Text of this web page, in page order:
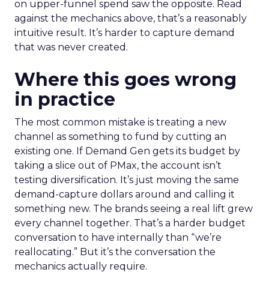
on upper-funnel spend saw the opposite. Read
against the mechanics above, that’s a reasonably
intuitive result. It’s harder to capture demand
that was never created.
Where this goes wrong
in practice
The most common mistake is treating a new
channel as something to fund by cutting an
existing one. If Demand Gen gets its budget by
taking a slice out of PMax, the account isn’t
testing diversification. It’s just moving the same
demand-capture dollars around and calling it
something new. The brands seeing a real lift grew
every channel together. That’s a harder budget
conversation to have internally than “we’re
reallocating.” But it’s the conversation the
mechanics actually require.